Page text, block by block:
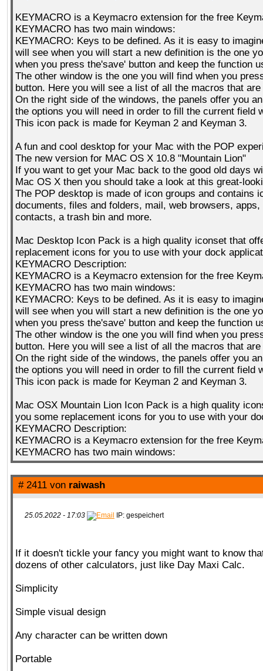
KEYMACRO is a Keymacro extension for the free
KEYMACRO has two main windows:
KEYMACRO: Keys to be defined. As it is easy to
will see when you will start a new definition is the one
when you press the'save' button and keep the function
The other window is the one you will find when you
button. Here you will see a list of all the macros that
On the right side of the windows, the panels offer you
the options you will need in order to fill the current field
This icon pack is made for Keyman 2 and Keyman 3.
A fun and cool desktop for your Mac with the POP
The new version for MAC OS X 10.8 "Mountain Lion"
If you want to get your Mac back to the good old days
Mac OS X then you should take a look at this great-
The POP desktop is made of icon groups and contains
documents, files and folders, mail, web browsers,
contacts, a trash bin and more.
Mac Desktop Icon Pack is a high quality iconset that
replacement icons for you to use with your dock
KEYMACRO Description:
KEYMACRO is a Keymacro extension for the free
KEYMACRO has two main windows:
KEYMACRO: Keys to be defined. As it is easy to
will see when you will start a new definition is the one
when you press the'save' button and keep the function
The other window is the one you will find when you
button. Here you will see a list of all the macros that
On the right side of the windows, the panels offer you
the options you will need in order to fill the current field
This icon pack is made for Keyman 2 and Keyman 3.
Mac OSX Mountain Lion Icon Pack is a high quality
you some replacement icons for you to use with your
KEYMACRO Description:
KEYMACRO is a Keymacro extension for the free
KEYMACRO has two main windows:
# 2411 von raiwash
25.05.2022 - 17:03 IP: gespeichert
If it doesn't tickle your fancy you might want to know
dozens of other calculators, just like Day Maxi Calc.
Simplicity
Simple visual design
Any character can be written down
Portable